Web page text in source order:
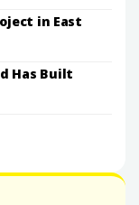
in East
Has Built